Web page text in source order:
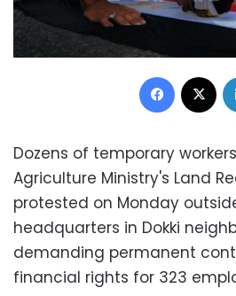
Facebook
Dozens of temporary
Agriculture Ministry's Land
protested on Monday
headquarters in Dokki
demanding permanent
financial rights for 323